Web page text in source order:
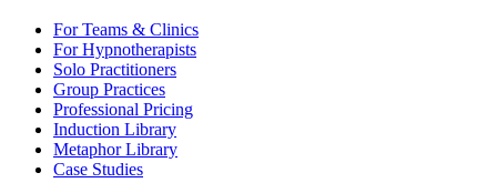
For Teams & Clinics
For Hypnotherapists
Solo Practitioners
Group Practices
Professional Pricing
Induction Library
Metaphor Library
Case Studies